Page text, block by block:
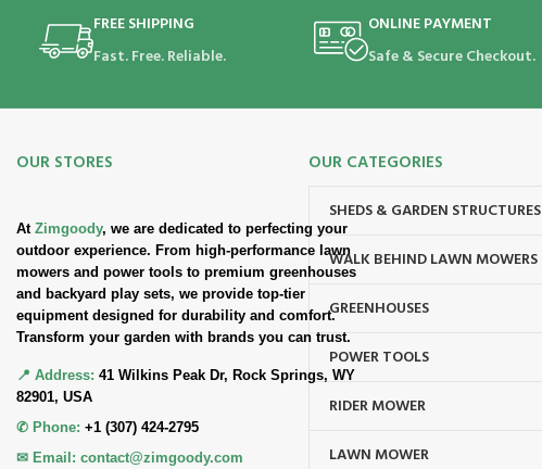
FREE SHIPPING
Fast. Free. Reliable.
ONLINE PAYMENT
Safe & Secure Checkout.
OUR STORES
At Zimgoody, we are dedicated to perfecting your
outdoor experience. From high-performance lawn
mowers and power tools to premium greenhouses
and backyard play sets, we provide top-tier
equipment designed for durability and comfort.
Transform your garden with brands you can trust.
📍 Address: 41 Wilkins Peak Dr, Rock Springs, WY
82901, USA
✆ Phone: +1 (307) 424-2795
✉ Email: contact@zimgoody.com
OUR CATEGORIES
SHEDS & GARDEN STRUCTURES
WALK BEHIND LAWN MOWERS
GREENHOUSES
POWER TOOLS
RIDER MOWER
LAWN MOWER